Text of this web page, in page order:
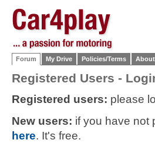
Forum My Drive Policies/Terms
Registered Users -
Registered users: please
New users: if you have not
here. It's free.